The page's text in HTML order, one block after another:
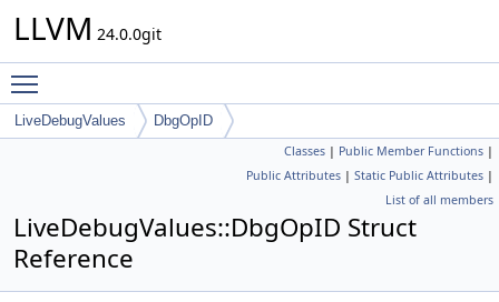
LLVM 24.0.0git
LiveDebugValues DbgOpID
Classes | Public Member Functions |
Public Attributes | Static Public Attributes |
List of all members
LiveDebugValues::DbgOpID Struct
Reference